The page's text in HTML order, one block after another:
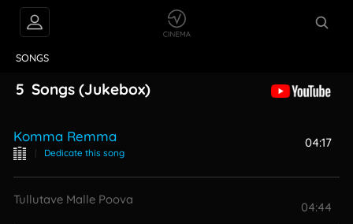
SONGS
5 Songs (Jukebox)
Komma Remma
| Dedicate this song
04:17
Tullutave Malle Poova
04:44